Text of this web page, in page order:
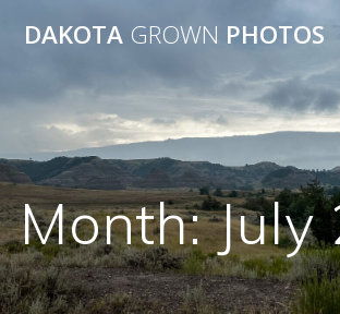
to
DAKOTA GROWN PHOTOS
Month:July